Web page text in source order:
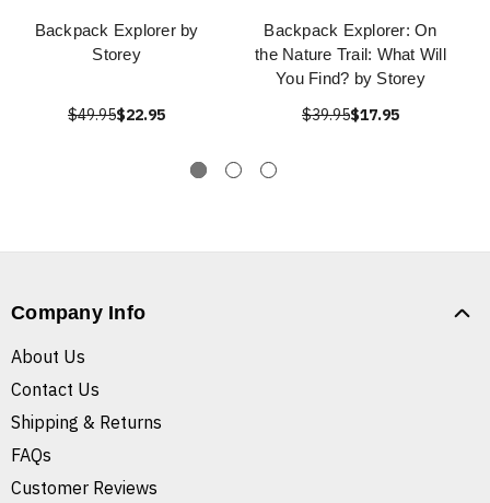
Backpack Explorer by
Storey
$49.95$22.95
Backpack Explorer: On
the Nature Trail: What Will
You Find? by Storey
$39.95$17.95
Company Info
About Us
Contact Us
Shipping & Returns
FAQs
Customer Reviews